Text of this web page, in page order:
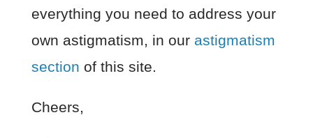
everything you need to address your
own astigmatism, in our astigmatism
section of this site.
Cheers,